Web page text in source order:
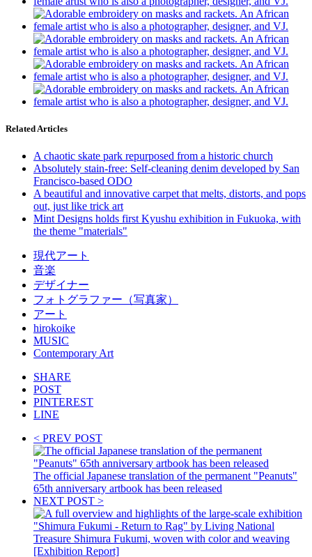
Related Articles
A chaotic skate park repurposed from a historic church
Absolutely stain-free: Self-cleaning denim developed by San
Francisco-based ODO
A beautiful and innovative carpet that melts, distorts, and pops
out, just like trick art
Mint Designs holds first Kyushu exhibition in Fukuoka, with
the theme "materials"
現代アート
音楽
デザイナー
フォトグラファー（写真家）
アート
hirokoike
MUSIC
Contemporary Art
SHARE
POST
PINTEREST
LINE
< PREV POST
The official Japanese translation of the permanent "Peanuts"
65th anniversary artbook has been released
NEXT POST >